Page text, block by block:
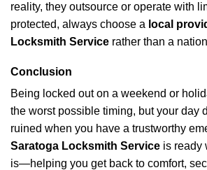
reality, they outsource or operate with
protected, always choose a local
Locksmith Service rather than a
Conclusion
Being locked out on a weekend or
the worst possible timing, but your day
ruined when you have a trustworthy
Saratoga Locksmith Service is ready
is—helping you get back to comfort,